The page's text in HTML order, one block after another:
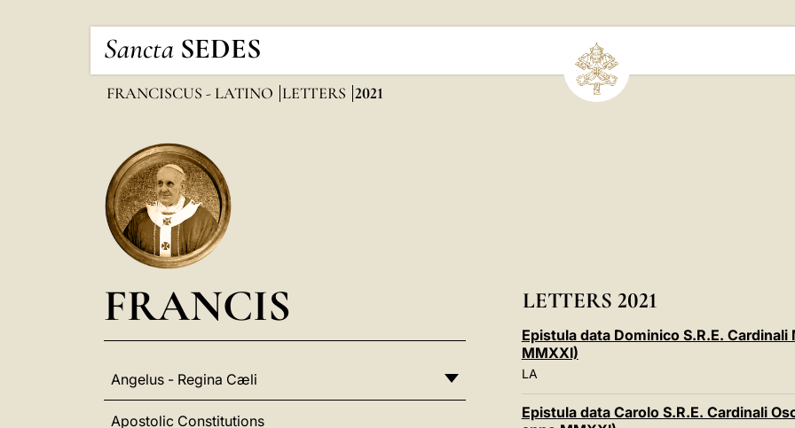
Sancta SEDES
FRANCISCUS - LATINO LETTERS 2021
FRANCIS
Angelus - Regina Cæli
Apostolic Constitutions
LETTERS 2021
Epistula data Dominico S.R.E.
MMXXI)
LA
Epistula data Carolo S.R.E. Cardinali